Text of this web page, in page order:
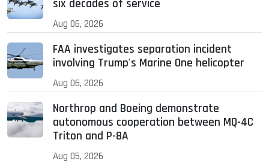
six decades of service
Aug 06, 2026
FAA investigates separation incident
involving Trump's Marine One helicopter
Aug 06, 2026
Northrop and Boeing demonstrate
autonomous cooperation between MQ-4C
Triton and P-8A
Aug 05, 2026